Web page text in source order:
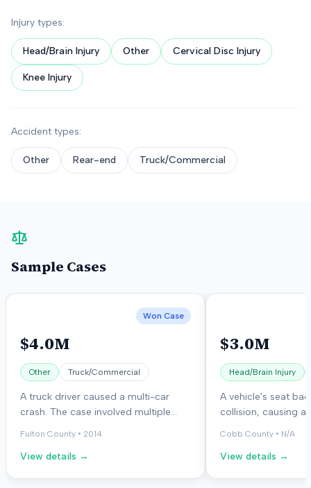
Injury types:
Head/Brain Injury Other Cervical Disc Injury
Knee Injury
Accident types:
Other Rear-end Truck/Commercial
Sample Cases
Won Case
$4.0M
Other Truck/Commercial
A truck driver caused a multi-car
crash. The case involved multiple
awarded damages to the plaintiffs.
Fulton County • 2014
View details →
$3.0M
Head/Brain Injury
A vehicle's seat
collision, causing a
injury and head
problems related
Cobb County • N/A
View details →